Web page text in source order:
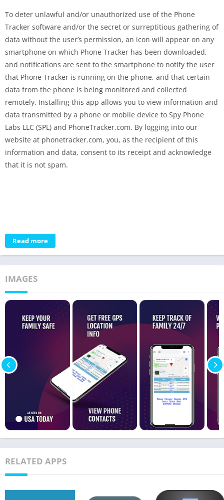
To deter unlawful and/or unauthorized use of the Phone
Tracker software and/or the secret or surreptitious gathering of
data without the user’s permission, an icon will appear on any
smartphone on which Phone Tracker has been downloaded,
and notifications are sent to the smartphone to notify the user
that Phone Tracker is running on the phone, and that certain
data from the phone is being monitored and collected
remotely. Installing this app allows you to view information and
data transmitted by a phone or mobile device to Spy Phone
Labs LLC (SPL) and PhoneTracker.com. By logging into our
website at phonetracker.com, you, as the recipient of this
information and data, consent to its receipt and acknowledge
that it is not spam.
Read more
IMAGES
RELATED APPS